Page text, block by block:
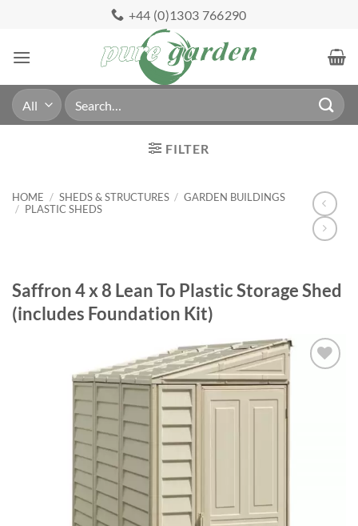
content
+44 (0)1303 766290
Search
for:
FILTER
HOME / SHEDS & STRUCTURES / GARDEN BUILDINGS
/ PLASTIC SHEDS
Saffron 4 x 8 Lean To Plastic Storage Shed
(includes Foundation Kit)